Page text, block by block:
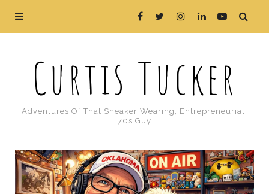
Curtis Tucker
Adventures Of That Sneaker Wearing, Entrepreneurial,
70s Guy